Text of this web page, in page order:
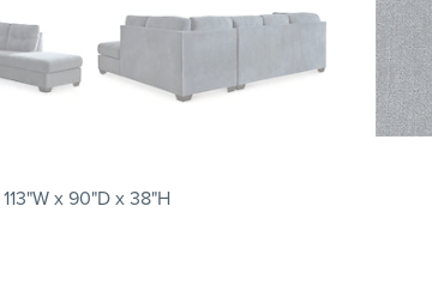
113"W x 90"D x 38"H